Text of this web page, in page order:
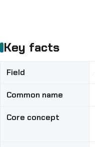
Key facts
Field
Common name
Core concept